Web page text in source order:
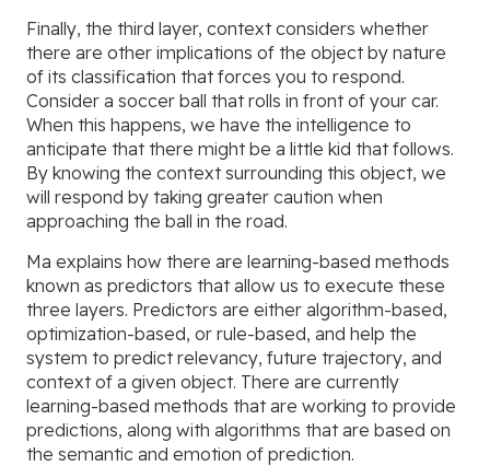
Finally, the third layer, context considers whether
there are other implications of the object by nature
of its classification that forces you to respond.
Consider a soccer ball that rolls in front of your car.
When this happens, we have the intelligence to
anticipate that there might be a little kid that follows.
By knowing the context surrounding this object, we
will respond by taking greater caution when
approaching the ball in the road.
Ma explains how there are learning-based methods
known as predictors that allow us to execute these
three layers. Predictors are either algorithm-based,
optimization-based, or rule-based, and help the
system to predict relevancy, future trajectory, and
context of a given object. There are currently
learning-based methods that are working to provide
predictions, along with algorithms that are based on
the semantic and emotion of prediction.